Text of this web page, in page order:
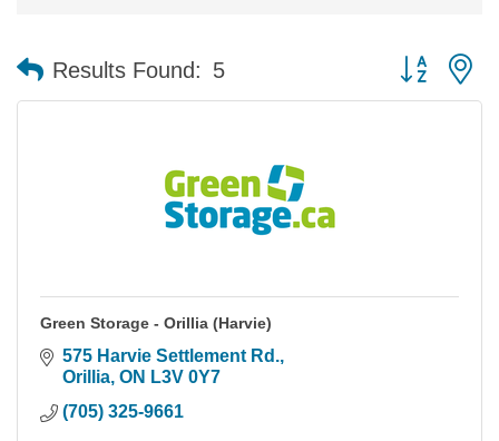
Results Found: 5 Button
Green Storage - Orillia (Harvie)
575 Harvie Settlement Rd.
Orillia ON L3V 0Y7
(705) 325-9661